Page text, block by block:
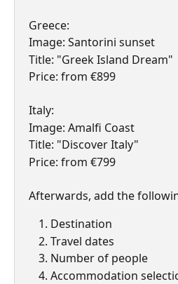
Greece:
Image: Santorini sunset
Title: "Greek Island Dream"
Price: from €899
Italy:
Image: Amalfi Coast
Title: "Discover Italy"
Price: from €799
Afterwards, add the
Destination
Travel dates
Number of people
Accommodation